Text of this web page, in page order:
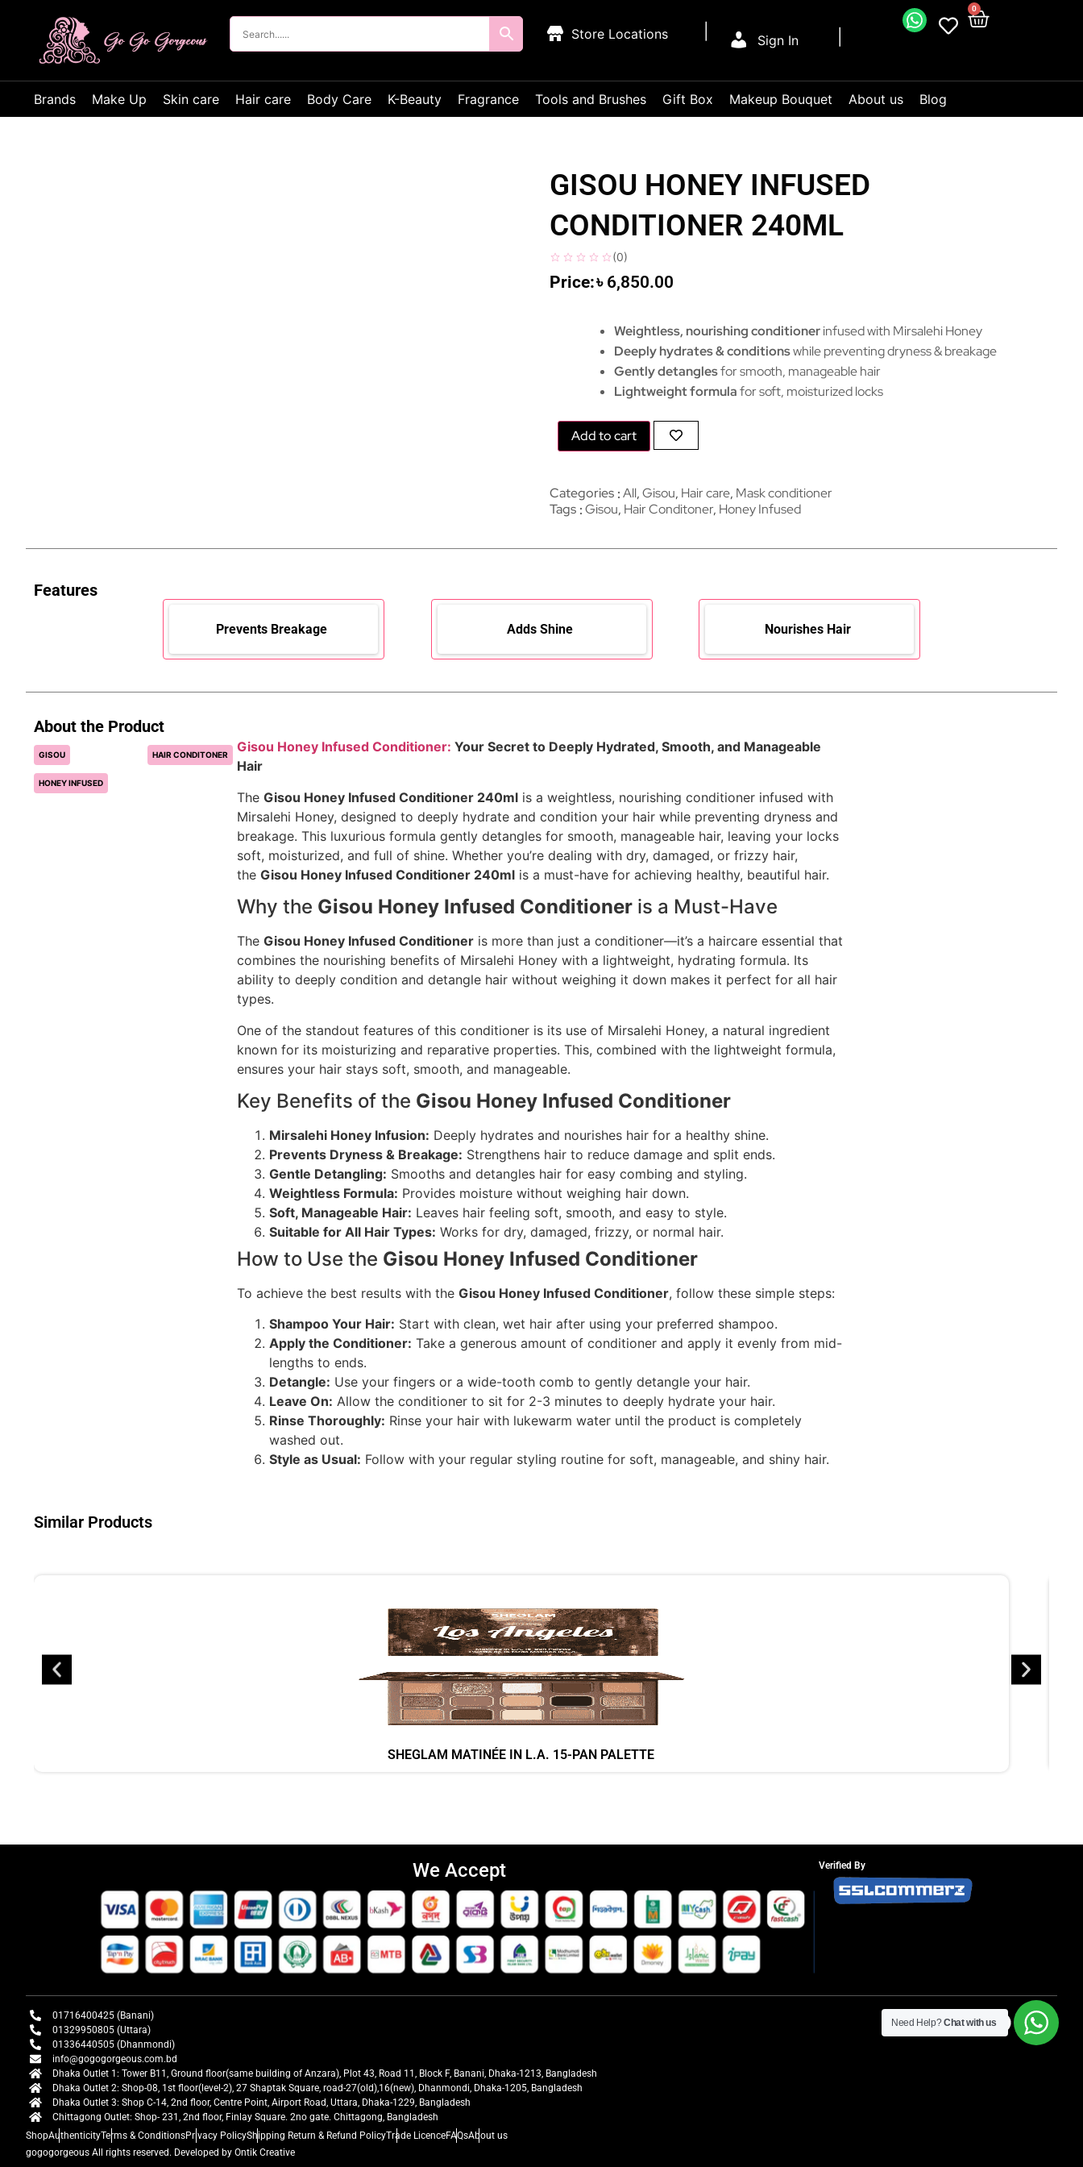
Sign In
0
Store Locations
Brands Make Up Skin care Hair care Body Care K-Beauty Fragrance Tools and Brushes Gift Box Makeup Bouquet About us Blog
GISOU HONEY INFUSED
CONDITIONER 240ML
(0)
৳ 6,850.00
Weightless, nourishing conditionerinfused with Mirsalehi Honey
Deeply hydrates & conditionswhile preventing dryness & breakage
Gently detanglesfor smooth, manageable hair
Lightweight formulafor soft, moisturized locks
Add to cart
Categories All,Gisou, Hair care, Mask conditioner
Tags Gisou, Hair Conditoner, Honey Infused
Features
Prevents Breakage Adds Shine Nourishes Hair
About the Product
GISOU HAIR CONDITONER
HONEY INFUSED
Gisou Honey Infused Conditioner: Your Secret to Deeply Hydrated, Smooth, and Manageable
Hair
The Gisou Honey Infused Conditioner 240ml is a weightless, nourishing conditioner infused with
Mirsalehi Honey, designed to deeply hydrate and condition your hair while preventing dryness and
breakage. This luxurious formula gently detangles for smooth, manageable hair, leaving your locks
soft, moisturized, and full of shine. Whether you’re dealing with dry, damaged, or frizzy hair,
the Gisou Honey Infused Conditioner 240ml is a must-have for achieving healthy, beautiful hair.
Why the Gisou Honey Infused Conditioner is a Must-Have
The Gisou Honey Infused Conditioner is more than just a conditioner—it’s a haircare essential that
combines the nourishing benefits of Mirsalehi Honey with a lightweight, hydrating formula. Its
ability to deeply condition and detangle hair without weighing it down makes it perfect for all hair
types.
One of the standout features of this conditioner is its use of Mirsalehi Honey, a natural ingredient
known for its moisturizing and reparative properties. This, combined with the lightweight formula,
ensures your hair stays soft, smooth, and manageable.
Key Benefits of the Gisou Honey Infused Conditioner
Mirsalehi Honey Infusion: Deeply hydrates and nourishes hair for a healthy shine.
Prevents Dryness & Breakage: Strengthens hair to reduce damage and split ends.
Gentle Detangling: Smooths and detangles hair for easy combing and styling.
Weightless Formula: Provides moisture without weighing hair down.
Soft, Manageable Hair: Leaves hair feeling soft, smooth, and easy to style.
Suitable for All Hair Types: Works for dry, damaged, frizzy, or normal hair.
How to Use the Gisou Honey Infused Conditioner
To achieve the best results with the Gisou Honey Infused Conditioner, follow these simple steps:
Shampoo Your Hair: Start with clean, wet hair after using your preferred shampoo.
Apply the Conditioner: Take a generous amount of conditioner and apply it evenly from mid-
lengths to ends.
Detangle: Use your fingers or a wide-tooth comb to gently detangle your hair.
Leave On: Allow the conditioner to sit for 2-3 minutes to deeply hydrate your hair.
Rinse Thoroughly: Rinse your hair with lukewarm water until the product is completely
washed out.
Style as Usual: Follow with your regular styling routine for soft, manageable, and shiny hair.
Similar Products
SHEGLAM MATINÉE IN L.A. 15-PAN PALETTE
We Accept Verified By
01716400425 (Banani)
01329950805 (Uttara)
01336440505 (Dhanmondi)
info@gogogorgeous.com.bd
Dhaka Outlet 1: Tower B11, Ground floor(same building of Anzara), Plot 43, Road 11, Block F, Banani, Dhaka-1213, Bangladesh
Dhaka Outlet 2: Shop-08, 1st floor(level-2), 27 Shaptak Square, road-27(old),16(new), Dhanmondi, Dhaka-1205, Bangladesh
Dhaka Outlet 3: Shop C-14, 2nd floor, Centre Point, Airport Road, Uttara, Dhaka-1229, Bangladesh
Chittagong Outlet: Shop- 231, 2nd floor, Finlay Square. 2no gate. Chittagong, Bangladesh
ShopAuthenticityTerms & ConditionsPrivacy PolicyShipping Return & Refund PolicyTrade LicenceFAQsAbout us
gogogorgeous All rights reserved. Developed by Ontik Creative
Need Help?Chat with us